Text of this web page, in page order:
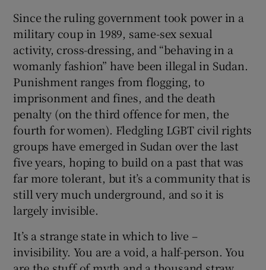
Since the ruling government took power in a
military coup in 1989, same-sex sexual
activity, cross-dressing, and “behaving in a
womanly fashion” have been illegal in Sudan.
Punishment ranges from flogging, to
imprisonment and fines, and the death
penalty (on the third offence for men, the
fourth for women). Fledgling LGBT civil rights
groups have emerged in Sudan over the last
five years, hoping to build on a past that was
far more tolerant, but it’s a community that is
still very much underground, and so it is
largely invisible.
It’s a strange state in which to live –
invisibility. You are a void, a half-person. You